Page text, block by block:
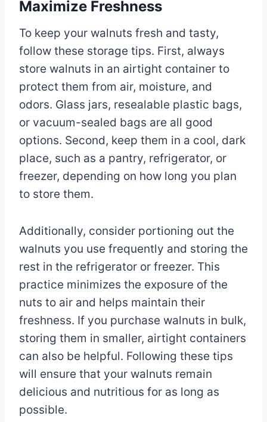
Maximize Freshness
To keep your walnuts fresh and tasty,
follow these storage tips. First, always
store walnuts in an airtight container to
protect them from air, moisture, and
odors. Glass jars, resealable plastic bags,
or vacuum-sealed bags are all good
options. Second, keep them in a cool, dark
place, such as a pantry, refrigerator, or
freezer, depending on how long you plan
to store them.
Additionally, consider portioning out the
walnuts you use frequently and storing the
rest in the refrigerator or freezer. This
practice minimizes the exposure of the
nuts to air and helps maintain their
freshness. If you purchase walnuts in bulk,
storing them in smaller, airtight containers
can also be helpful. Following these tips
will ensure that your walnuts remain
delicious and nutritious for as long as
possible.